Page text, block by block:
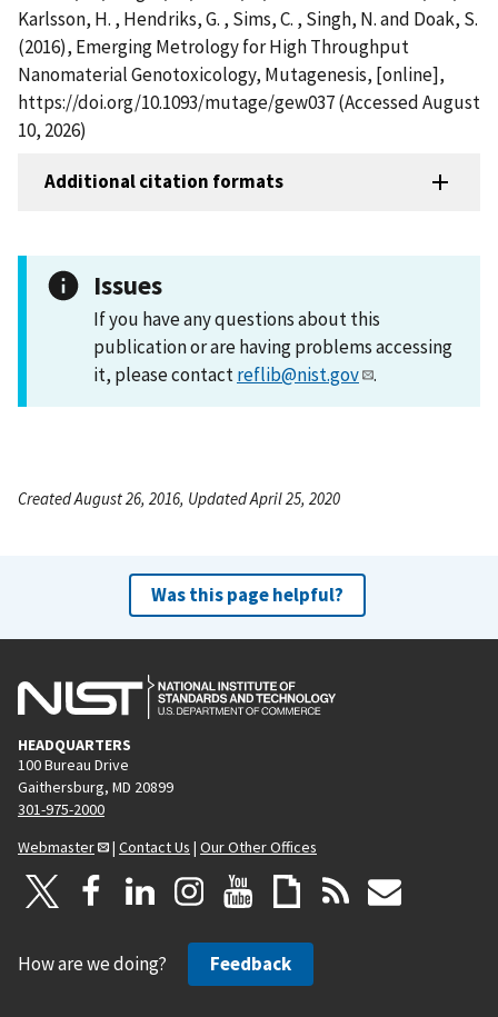
Karlsson, H. , Hendriks, G. , Sims, C. , Singh, N. and Doak, S.
(2016), Emerging Metrology for High Throughput
Nanomaterial Genotoxicology, Mutagenesis, [online],
https://doi.org/10.1093/mutage/gew037 (Accessed August
10, 2026)
Additional citation formats
Issues
If you have any questions about this
publication or are having problems accessing
it, please contactreflib@nist.gov .
Created August 26, 2016, Updated April 25, 2020
Was this page helpful?
HEADQUARTERS
100 Bureau Drive
Gaithersburg, MD 20899
301-975-2000
Webmaster
| Contact Us | Our Other Offices
How are we doing? Feedback